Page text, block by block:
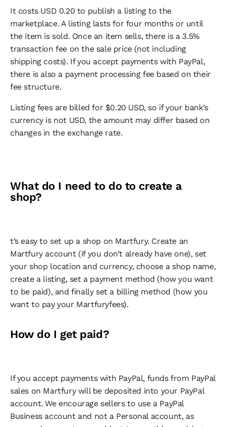
It costs USD 0.20 to publish a listing to the
marketplace. A listing lasts for four months or until
the item is sold. Once an item sells, there is a 3.5%
transaction fee on the sale price (not including
shipping costs). If you accept payments with PayPal,
there is also a payment processing fee based on their
fee structure.
Listing fees are billed for $0.20 USD, so if your bank’s
currency is not USD, the amount may differ based on
changes in the exchange rate.
What do I need to do to create a
shop?
t’s easy to set up a shop on Martfury. Create an
Martfury account (if you don’t already have one), set
your shop location and currency, choose a shop name,
create a listing, set a payment method (how you want
to be paid), and finally set a billing method (how you
want to pay your Martfuryfees).
How do I get paid?
If you accept payments with PayPal, funds from PayPal
sales on Martfury will be deposited into your PayPal
account. We encourage sellers to use a PayPal
Business account and not a Personal account, as